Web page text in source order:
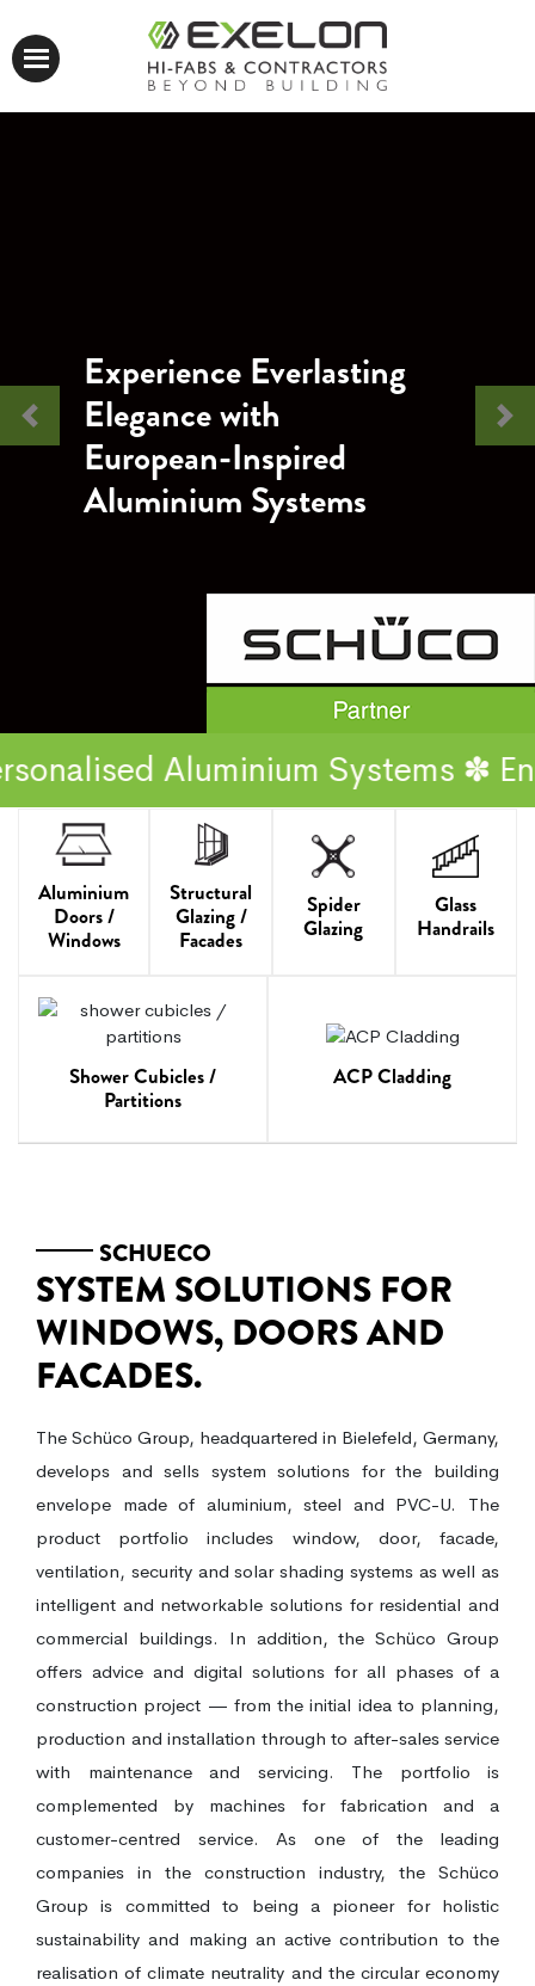
Experience Everlasting
Elegance with
European-Inspired
Aluminium Systems
Previous
Systems ✽
Aluminium
Doors /
Windows
Structural
Glazing /
Facades
Spider
Glazing
Glass
Handrails
Shower Cubicles /
Partitions
ACP Cladding
SCHUECO
SYSTEM SOLUTIONS FOR
WINDOWS, DOORS AND
FACADES.
The Schüco Group, headquartered in Bielefeld, Germany,
develops and sells system solutions for the building
envelope made of aluminium, steel and PVC-U. The
product portfolio includes window, door, facade,
ventilation, security and solar shading systems as well as
intelligent and networkable solutions for residential and
commercial buildings. In addition, the Schüco Group
offers advice and digital solutions for all phases of a
construction project — from the initial idea to planning,
production and installation through to after-sales service
with maintenance and servicing. The portfolio is
complemented by machines for fabrication and a
customer-centred service. As one of the leading
companies in the construction industry, the Schüco
Group is committed to being a pioneer for holistic
sustainability and making an active contribution to the
realisation of climate neutrality and the circular economy